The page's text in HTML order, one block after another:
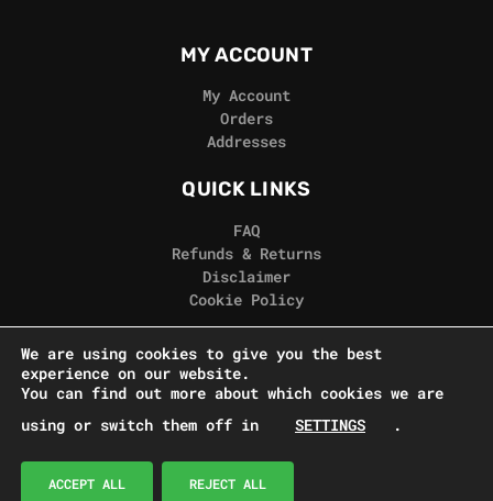
MY ACCOUNT
My Account
Orders
Addresses
QUICK LINKS
FAQ
Refunds & Returns
Disclaimer
Cookie Policy
REAL GORILLA
Terms & Conditions
Contact Us
© Real Gorilla Seeds 2024
We are using cookies to give you the best
experience on our website.
You can find out more about which cookies we are
using or switch them off in
SETTINGS .
ACCEPT ALL REJECT ALL